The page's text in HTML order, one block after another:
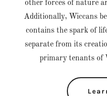
other forces of nature
Additionally, Wiccans
contains the spark of
separate from its
primary tenants of